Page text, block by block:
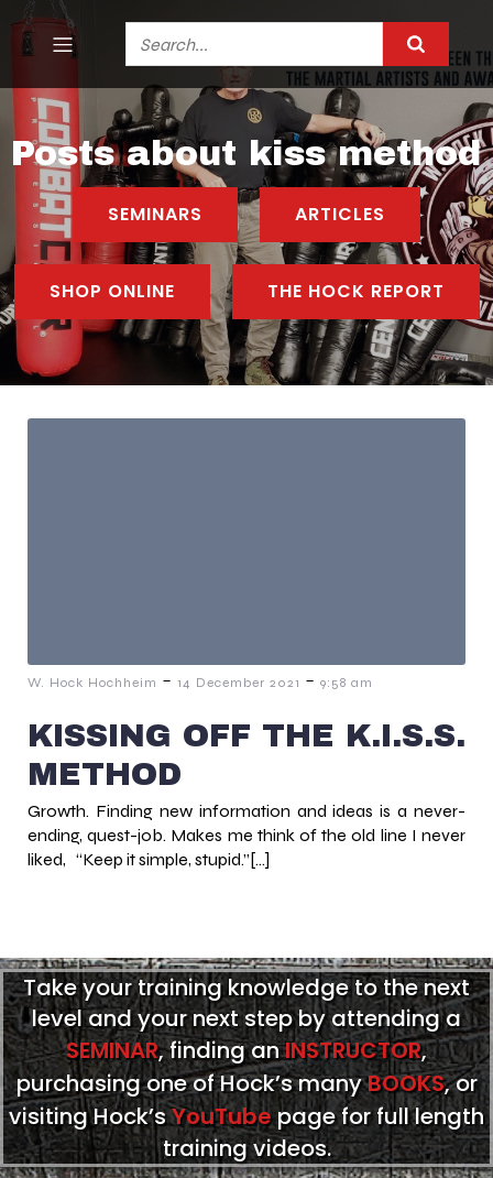
Posts about kiss method
SEMINARS ARTICLES
SHOP ONLINE THE HOCK REPORT
W. Hock Hochheim - 14 December 2021 - 9:58 am
KISSING OFF THE K.I.S.S.
METHOD
Growth. Finding new information and ideas is a never-
ending, quest-job. Makes me think of the old line I never
liked, “Keep it simple, stupid.”[…]
Take your training knowledge to the next
level and your next step by attending a
SEMINAR, finding anINSTRUCTOR,
purchasing one of Hock’s manyBOOKS, or
visiting Hock’sYouTubepage for full length
training videos.